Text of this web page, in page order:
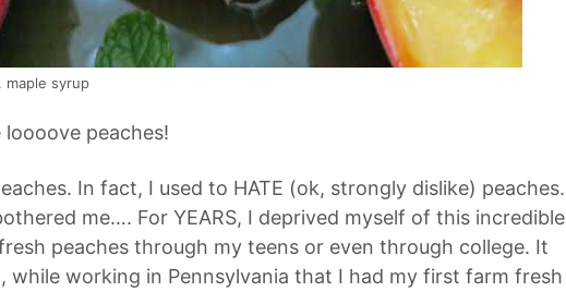
maple syrup
loooove peaches!
In fact, I used to HATE (ok, strongly dislike) peaches.
me…. For YEARS, I deprived myself of this incredible
peaches through my teens or even through college. It
while working in Pennsylvania that I had my first farm fresh